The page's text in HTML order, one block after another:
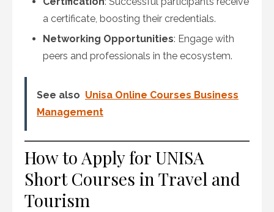
a certificate, boosting their credentials.
Networking Opportunities: Engage with
peers and professionals in the ecosystem.
See also Unisa Online Courses Business
Management
How to Apply for UNISA
Short Courses in Travel and
Tourism